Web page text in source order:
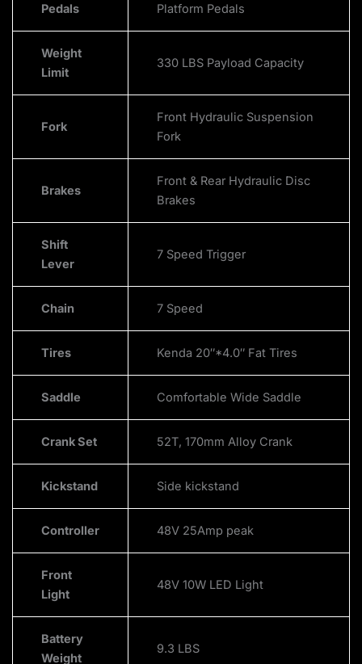
Pedals Platform Pedals
Weight
Limit
330 LBS Payload Capacity
Fork
Front Hydraulic Suspension
Fork
Brakes
Front & Rear Hydraulic Disc
Brakes
Shift
Lever
7 Speed Trigger
Chain 7 Speed
Tires Kenda 20″*4.0″ Fat Tires
Saddle Comfortable Wide Saddle
Crank Set 52T, 170mm Alloy Crank
Kickstand Side kickstand
Controller 48V 25Amp peak
Front
Light
48V 10W LED Light
Battery
Weight
9.3 LBS